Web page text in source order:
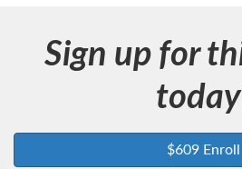
Sign up for
$609 Enroll